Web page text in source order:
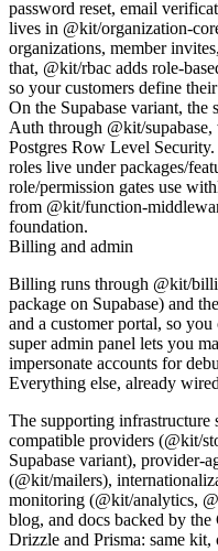
password reset, email
lives in @kit/organization-
organizations, member
that, @kit/rbac adds role-
so your customers define
On the Supabase variant, the
Auth through @kit/supabase,
Postgres Row Level
roles live underpackages/
role/permission gates use
from @kit/function-
foundation.
Billing and admin
Billing runs through @kit/
package on Supabase) and
and a customer portal, so
super admin panel lets you
impersonate accounts for
Everything else, already wired
The supporting infrastructure
compatible providers (@kit/
Supabase variant), provider-
(@kit/mailers),
monitoring (@kit/analytics,
blog, and docs backed by the
Drizzle and Prisma: same kit,